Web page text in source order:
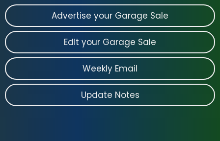
Advertise your Garage Sale
Edit your Garage Sale
Weekly Email
Update Notes